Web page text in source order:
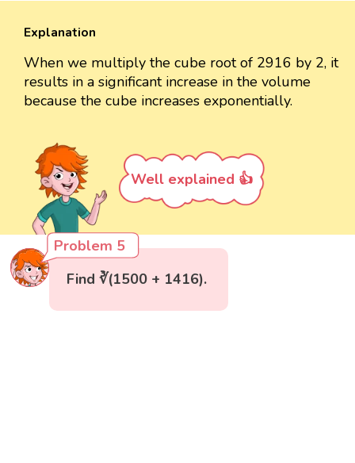
Explanation
When we multiply the cube root of 2916 by 2, it
results in a significant increase in the volume
because the cube increases exponentially.
Well explained 👍
Problem 5
Find ∛(1500 + 1416).